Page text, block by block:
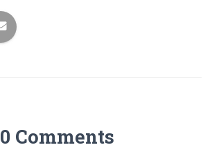
0 Comments